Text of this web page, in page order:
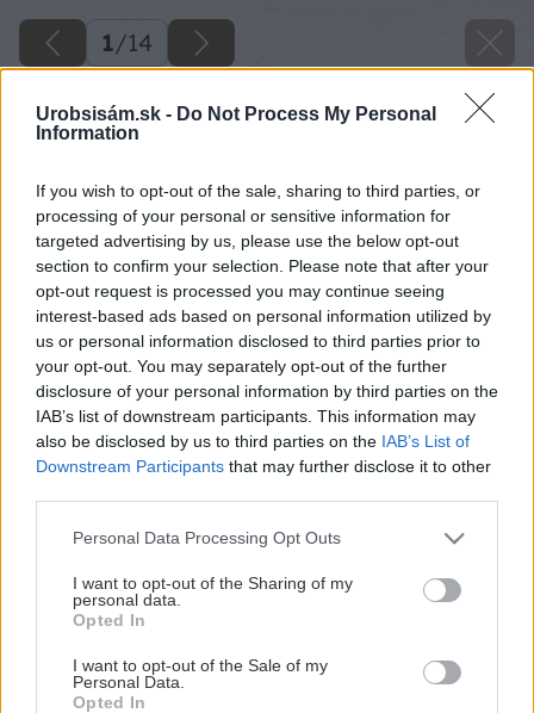
Urobsisám.sk - Do Not Process My Personal
Information
If you wish to opt-out of the sale, sharing to third parties, or
processing of your personal or sensitive information for
targeted advertising by us, please use the below opt-out
section to confirm your selection. Please note that after your
opt-out request is processed you may continue seeing
interest-based ads based on personal information utilized by
us or personal information disclosed to third parties prior to
your opt-out. You may separately opt-out of the further
disclosure of your personal information by third parties on the
IAB’s list of downstream participants. This information may
also be disclosed by us to third parties on the IAB’s List of
Downstream Participants that may further disclose it to other
Please note that this website/app uses one or more Google
not limited to your visit or usage behaviour. You may click to
grant or deny consent to Google and its third-party tags to
use your data for below specified purposes in below Google
consent section.
Personal Data Processing Opt Outs
I want to opt-out of the Sharing of my
personal data.
Opted In
I want to opt-out of the Sale of my
Personal Data.
Opted In
1/14
Späť na článok
Ako postupovať pri výbere žiarovky
1/14